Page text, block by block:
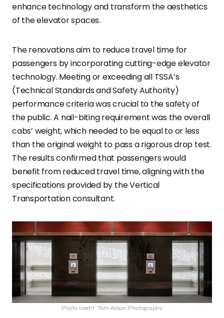
enhance technology and transform the aesthetics
of the elevator spaces.
The renovations aim to reduce travel time for
passengers by incorporating cutting-edge elevator
technology. Meeting or exceeding all TSSA’s
(Technical Standards and Safety Authority)
performance criteria was crucial to the safety of
the public. A nail-biting requirement was the overall
cabs’ weight, which needed to be equal to or less
than the original weight to pass a rigorous drop test.
The results confirmed that passengers would
benefit from reduced travel time, aligning with the
specifications provided by the Vertical
Transportation consultant.
Photo credit: Tom Arban Photography